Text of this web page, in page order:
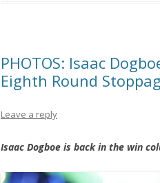
PHOTOS: Isaac
Eighth Round
Leave a reply
Isaac Dogboe is back in the win